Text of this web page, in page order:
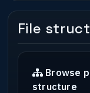
File
Browse
structure